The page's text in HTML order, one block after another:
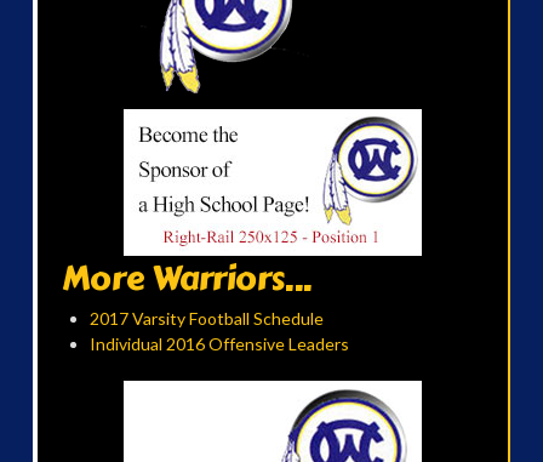
More Warriors...
2017 Varsity Football Schedule
Individual 2016 Offensive Leaders